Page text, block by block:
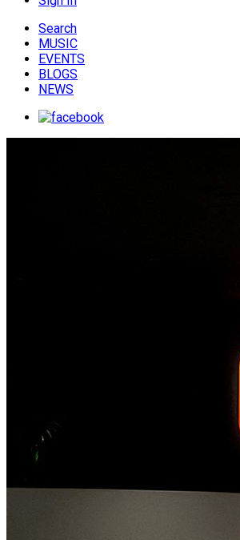
Search
MUSIC
EVENTS
BLOGS
NEWS